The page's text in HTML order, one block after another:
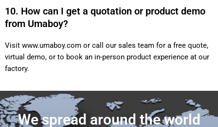
10. How can I get a quotation or product demo
from Umaboy?
Visit www.umaboy.com or call our sales team for a free
quote, virtual demo, or to book an in-person product
experience at our factory.
We spread around the world